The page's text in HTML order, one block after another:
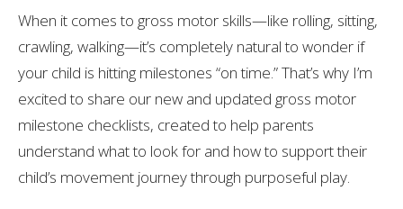
When it comes to gross motor skills—like rolling, sitting,
crawling, walking—it’s completely natural to wonder if
your child is hitting milestones “on time.” That’s why I’m
excited to share our new and updated gross motor
milestone checklists, created to help parents
understand what to look for and how to support their
child’s movement journey through purposeful play.